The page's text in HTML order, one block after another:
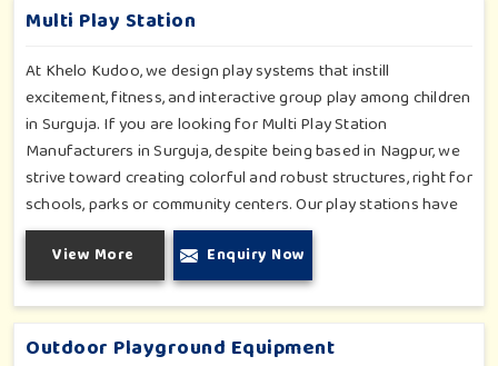
Multi Play Station
At Khelo Kudoo, we design play systems that instill
excitement, fitness, and interactive group play among children
in Surguja. If you are looking for Multi Play Station
Manufacturers in Surguja, despite being based in Nagpur, we
strive toward creating colorful and robust structures, right for
schools, parks or community centers. Our play stations have
varied elements such as slides, tunnels, bridges and climbers;
all of which have been tested for durability as well as child
safety in Surguja. Each play unit is designed in consideration
of fun and physical development so that children in Surguja
can enjoy hours of creative play.
View More Enquiry Now
Outdoor Playground Equipment